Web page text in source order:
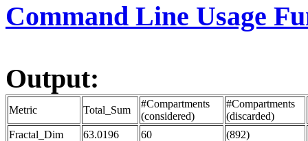
Command Line Usage
Output:
Metric Total_Sum
#Compartments
(considered)
#Compartments
(discarded)
Fractal_Dim
63.0196 60 (892)